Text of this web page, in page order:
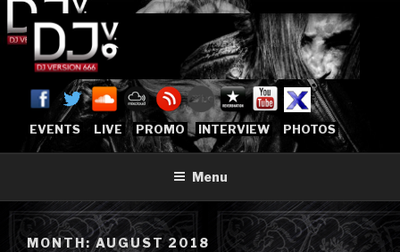
to
content
DJVERSION666.COM
[OFFICIAL HOME]
Who The Fuck is DJVersion666?
EVENTS LIVE PROMO INTERVIEW PHOTOS
Menu
MONTH:AUGUST 2018